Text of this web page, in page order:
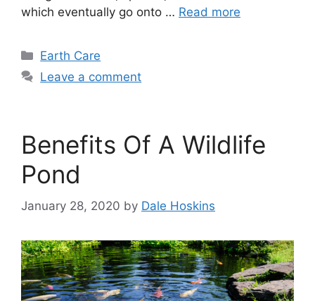
which eventually go onto … Read more
Categories
Earth Care
Leave a comment
Benefits Of A Wildlife
Pond
January 28, 2020 by Dale Hoskins